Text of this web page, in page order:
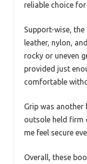
reliable choice
Support-wise,
leather, nylon,
rocky or uneven
provided just
comfortable
Grip was another
outsole held firm
me feel secure
Overall, these